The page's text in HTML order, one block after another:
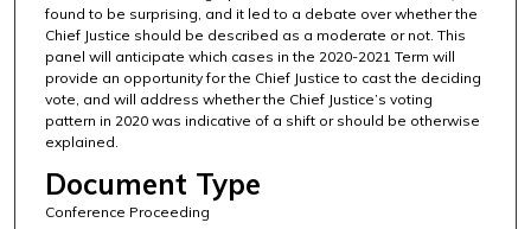
found to be surprising, and it led to a debate over whether the
Chief Justice should be described as a moderate or not. This
panel will anticipate which cases in the 2020-2021 Term will
provide an opportunity for the Chief Justice to cast the deciding
vote, and will address whether the Chief Justice’s voting
pattern in 2020 was indicative of a shift or should be otherwise
explained.
Document Type
Conference Proceeding